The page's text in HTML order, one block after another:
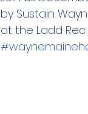
by Sustain
at the Ladd